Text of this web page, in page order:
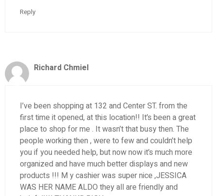
Reply
Richard Chmiel
I’ve been shopping at 132 and Center ST. from the
first time it opened, at this location!! It’s been a great
place to shop for me . It wasn’t that busy then. The
people working then , were to few and couldn’t help
you if you needed help, but now now it’s much more
organized and have much better displays and new
products !!! M y cashier was super nice ,JESSICA
WAS HER NAME ALDO they all are friendly and